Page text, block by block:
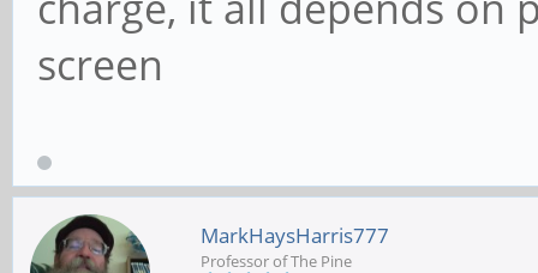
screen
MarkHaysHarris777
Professor of The Pine